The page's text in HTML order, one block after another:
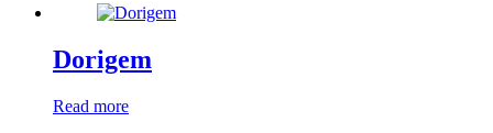
Dorigem
Read more